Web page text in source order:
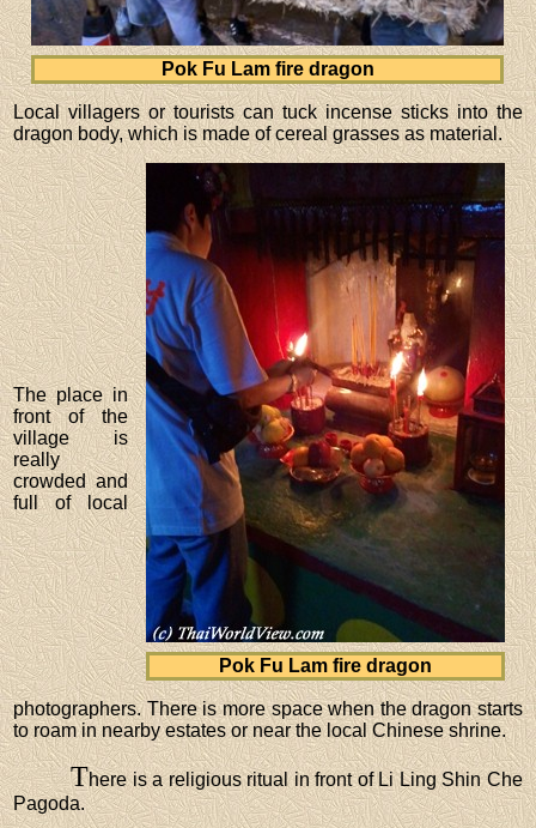
Pok Fu Lam fire dragon
Local villagers or tourists can tuck incense sticks into the
dragon body, which is made of cereal grasses as material.
Pok Fu Lam fire dragon
The place in
front of the
village is
really
crowded and
full of local
photographers. There is more space when the dragon starts
to roam in nearby estates or near the local Chinese shrine.
There is a religious ritual in front of Li Ling Shin Che
Pagoda.